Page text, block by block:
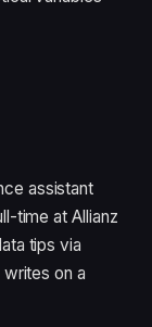
assistant
time at Allianz
tips via
on a